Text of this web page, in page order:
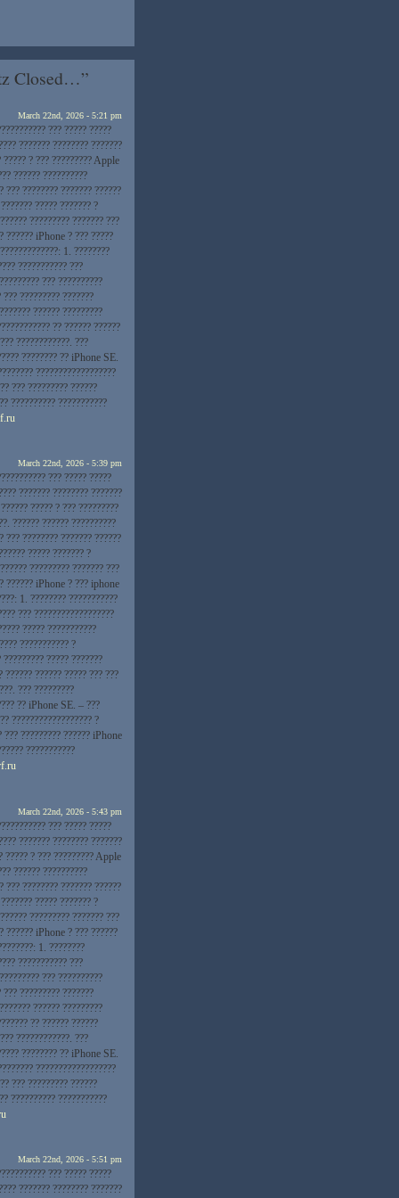
Closed…”
March 22nd, 2026 - 5:21 pm
??? ????? ?????
??????? ???????? ???????
? ??? ????????? Apple
?????? ??????????
??? ???????? ??????? ??????
????? ??????? ?
????????? ??????? ???
?????? iPhone ? ??? ?????
1. ????????
??????????? ???
??? ??????????
????????? ???????
?????? ?????????
?? ?????? ??????
????????????. ???
???????? ?? iPhone SE.
??????????????????
??? ????????? ??????
?????????? ???????????
March 22nd, 2026 - 5:39 pm
??? ????? ?????
??????? ???????? ???????
????? ? ??? ?????????
?????? ?????? ??????????
??? ???????? ??????? ??????
????? ??????? ?
????????? ??????? ???
?????? iPhone ? ??? iphone
1. ???????? ???????????
??? ??????????????????
????? ???????????
??????????? ?
????? ???????
?????? ????? ??? ???
??? ?????????
?? iPhone SE. – ???
?????????????????? ?
????????? ?????? iPhone
???????????
March 22nd, 2026 - 5:43 pm
??? ????? ?????
??????? ???????? ???????
????? ? ??? ????????? Apple
?????? ??????????
??? ???????? ??????? ??????
????? ??????? ?
????????? ??????? ???
?????? iPhone ? ??? ??????
1. ????????
??????????? ???
??? ??????????
????????? ???????
?????? ?????????
?? ?????? ??????
????????????. ???
???????? ?? iPhone SE.
??????????????????
??? ????????? ??????
?????????? ???????????
March 22nd, 2026 - 5:51 pm
??? ????? ?????
??????? ???????? ???????